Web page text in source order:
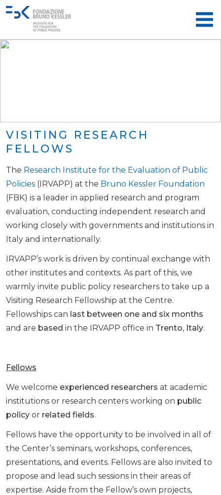
VISITING RESEARCH
FELLOWS
The Research Institute for the Evaluation of Public
Policies (IRVAPP) at the Bruno Kessler Foundation
(FBK) is a leader in applied research and program
evaluation, conducting independent research and
working closely with governments and institutions in
Italy and internationally.
IRVAPP’s work is driven by continual exchange with
other institutes and contexts. As part of this, we
warmly invite public policy researchers to take up a
Visiting Research Fellowship at the Centre.
Fellowships can last between one and six months
and are based in the IRVAPP office in Trento, Italy.
Fellows
We welcome experienced researchers at academic
institutions or research centers working on public
policy or related fields.
Fellows have the opportunity to be involved in all of
the Center’s seminars, workshops, conferences,
presentations, and events. Fellows are also invited to
propose and lead such sessions in their areas of
expertise. Aside from the Fellow’s own projects,